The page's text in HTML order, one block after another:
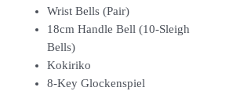
Wrist Bells (Pair)
18cm Handle Bell (10-Sleigh
Bells)
Kokiriko
8-Key Glockenspiel